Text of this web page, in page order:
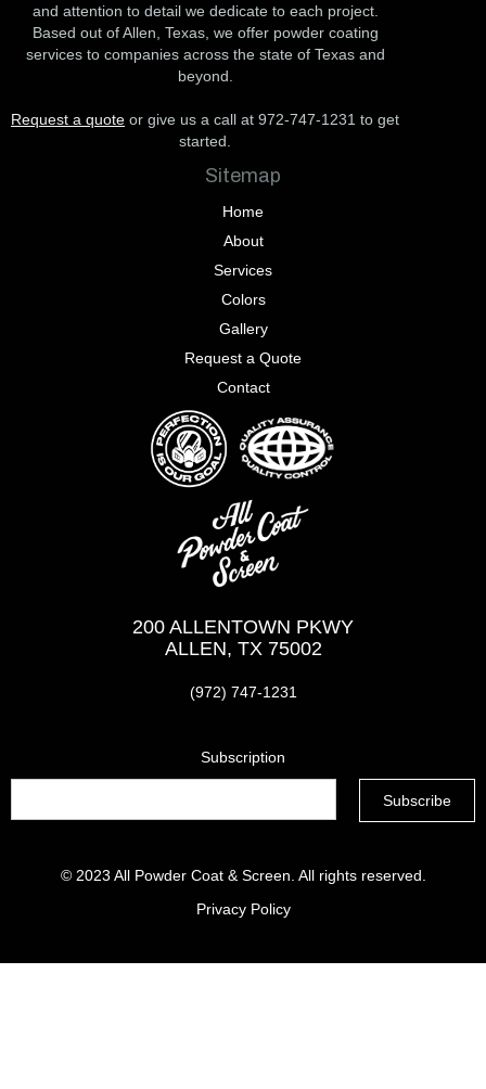
and attention to detail we dedicate to each project.
Based out of Allen, Texas, we offer powder coating
services to companies across the state of Texas and
beyond.
Request a quote or give us a call at 972-747-1231 to get
started.
Sitemap
Home
About
Services
Colors
Gallery
Request a Quote
Contact
200 ALLENTOWN PKWY
ALLEN, TX 75002
(972) 747-1231
Subscription
© 2023 All Powder Coat & Screen . All rights reserved.
Privacy Policy